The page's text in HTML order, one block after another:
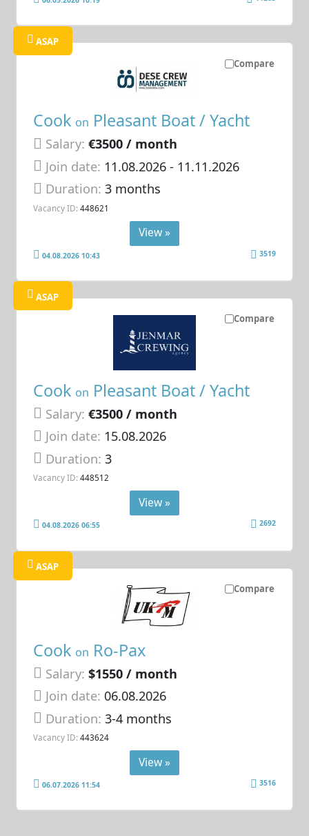
Compare
ASAP
Cook on Pleasant Boat / Yacht
Salary: €3500 / month
Join date: 11.08.2026- 11.11.2026
Duration:3 months
Vacancy ID: 448621
View »
04.08.2026 10:43 3519
Compare
ASAP
Cook on Pleasant Boat / Yacht
Salary: €3500 / month
Join date: 15.08.2026
Duration:3
Vacancy ID: 448512
View »
04.08.2026 06:55 2692
Compare
ASAP
Cook on Ro-Pax
Salary: $1550 / month
Join date: 06.08.2026
Duration:3-4 months
Vacancy ID: 443624
View »
06.07.2026 11:54 3516